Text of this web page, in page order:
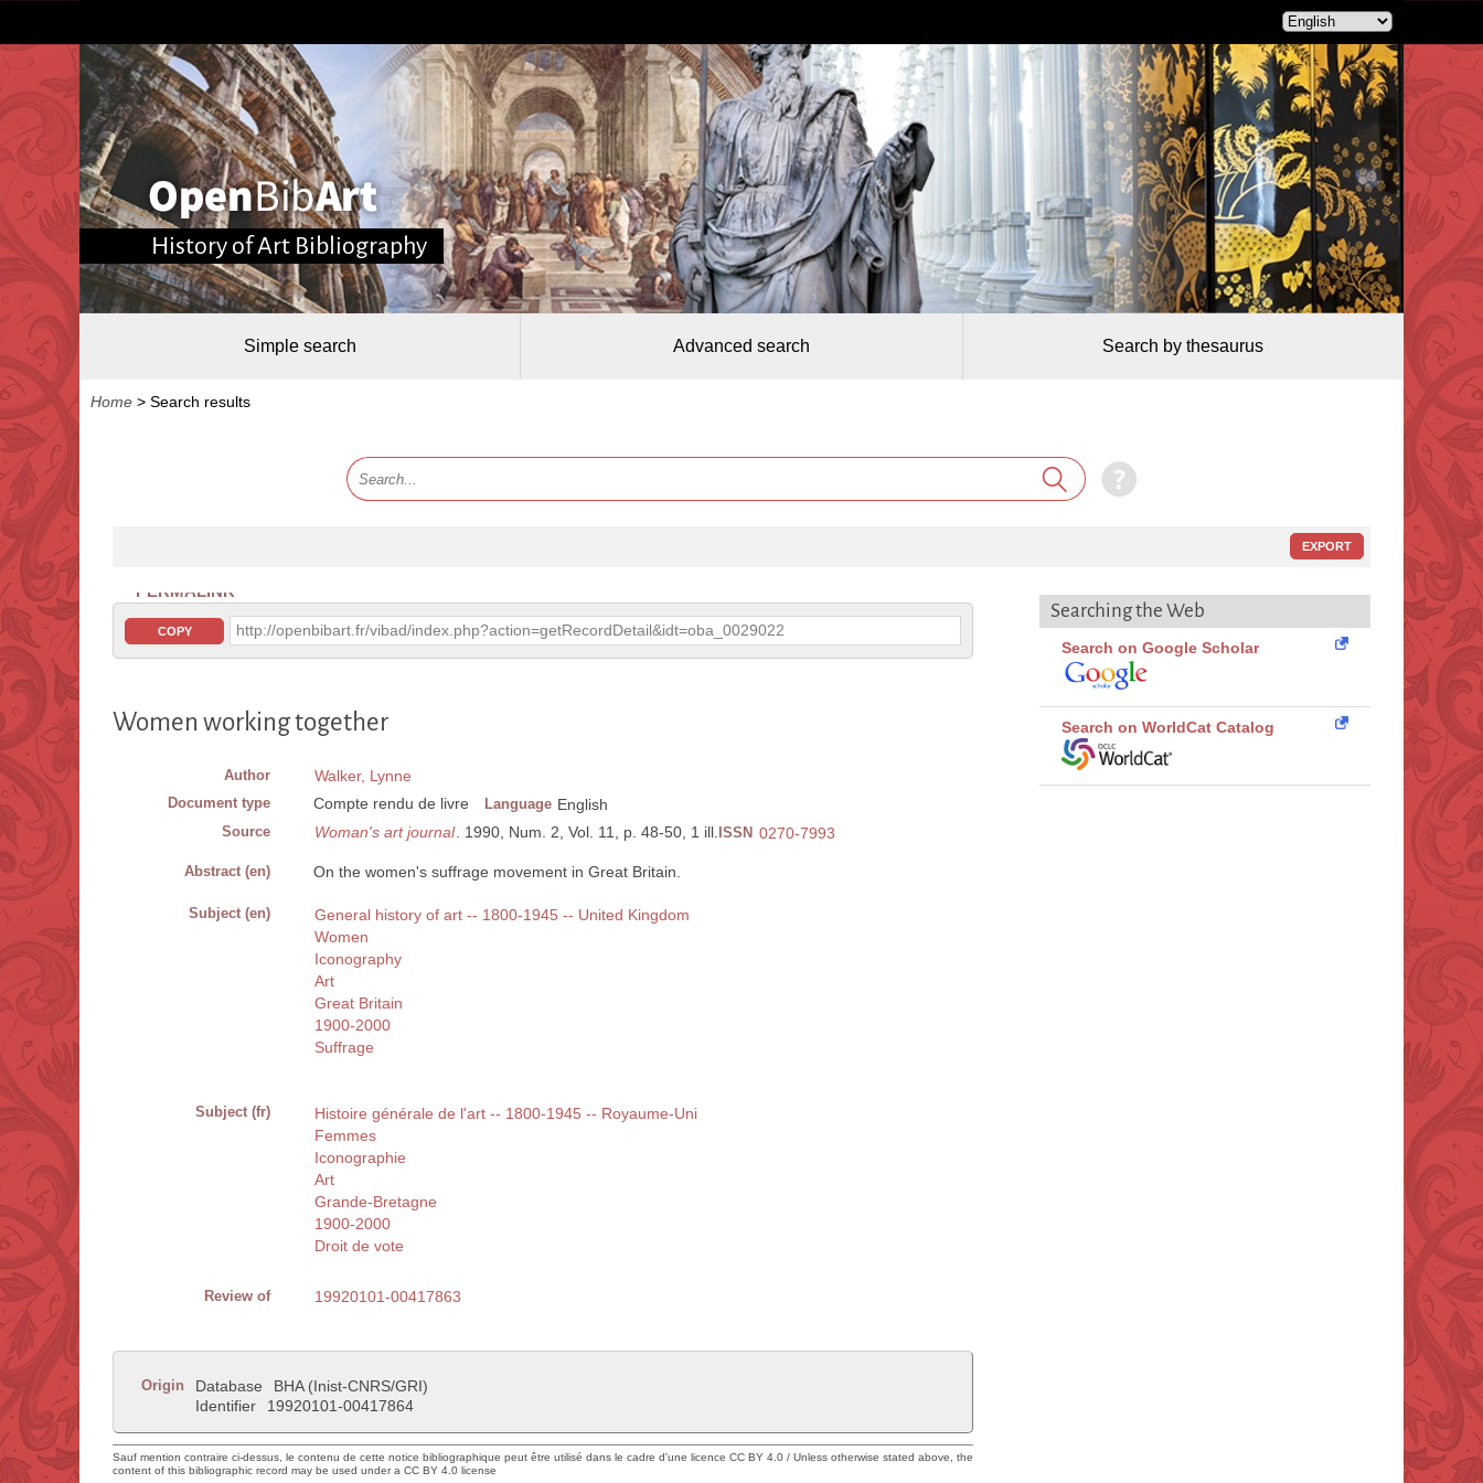
History of Art Bibliography
Simple search Advanced search Search by thesaurus
Home > Search results
EXPORT
PERMALINK
COPY http://openbibart.fr/vibad/index.php?action=getRecordDetail&idt=oba_0029022
Women working together
Author Walker, Lynne
Document type Compte rendu de livre Language English
Source Woman's art journal . 1990, Num. 2, Vol. 11, p. 48-50, 1 ill. ISSN 0270-7993
Abstract (en) On the women's suffrage movement in Great Britain.
Subject (en)
General history of art -- 1800-1945 -- United Kingdom
Women
Iconography
Art
Great Britain
1900-2000
Suffrage
Subject (fr)
Histoire générale de l'art -- 1800-1945 -- Royaume-Uni
Femmes
Iconographie
Art
Grande-Bretagne
1900-2000
Droit de vote
Review of 19920101-00417863
Origin Database
BHA (Inist-CNRS/GRI)
Identifier
19920101-00417864
Sauf mention contraire ci-dessus, le contenu de cette notice bibliographique peut être utilisé dans le cadre d'une licence CC BY 4.0 / Unless otherwise stated above, the
content of this bibliographic record may be used under a CC BY 4.0 license
Searching the Web
Search on Google Scholar
Search on WorldCat Catalog